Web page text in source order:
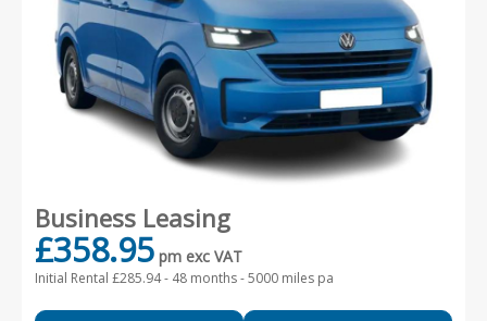
Business Leasing
£358.95 pm exc VAT
Initial Rental £285.94 - 48 months - 5000 miles pa